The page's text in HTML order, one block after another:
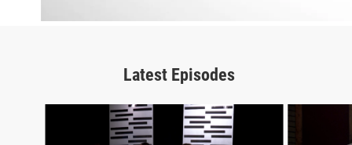
Latest Episodes